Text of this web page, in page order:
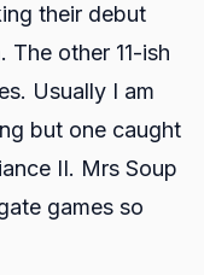
their debut
other 11-ish
Usually I am
but one caught
II. Mrs Soup
games so